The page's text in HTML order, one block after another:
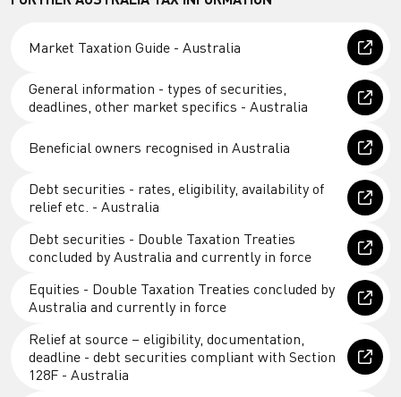
Market Taxation Guide - Australia
General information - types of securities,
deadlines, other market specifics - Australia
Beneficial owners recognised in Australia
Debt securities - rates, eligibility, availability of
relief etc. - Australia
Debt securities - Double Taxation Treaties
concluded by Australia and currently in force
Equities - Double Taxation Treaties concluded by
Australia and currently in force
Relief at source – eligibility, documentation,
deadline - debt securities compliant with Section
128F - Australia